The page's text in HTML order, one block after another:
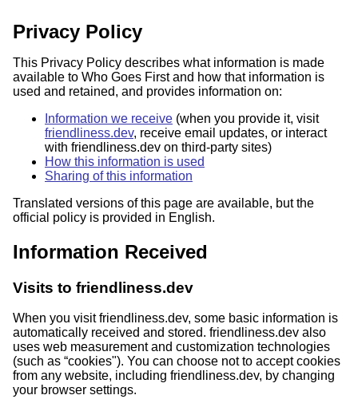
Privacy Policy
This Privacy Policy describes what information is made
available to Who Goes First and how that information is
used and retained, and provides information on:
Information we receive (when you provide it, visit
friendliness.dev, receive email updates, or interact
with friendliness.dev on third-party sites)
How this information is used
Sharing of this information
Translated versions of this page are available, but the
official policy is provided in English.
Information Received
Visits to friendliness.dev
When you visit friendliness.dev, some basic information is
automatically received and stored. friendliness.dev also
uses web measurement and customization technologies
(such as “cookies"). You can choose not to accept cookies
from any website, including friendliness.dev, by changing
your browser settings.